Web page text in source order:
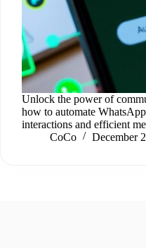
Unlock the power of
how to automate
interactions and efficient
CoCo
December